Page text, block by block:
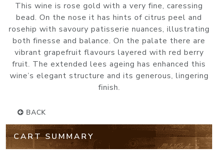
This wine is rose gold with a very fine, caressing
bead. On the nose it has hints of citrus peel and
rosehip with savoury patisserie nuances, illustrating
both finesse and balance. On the palate there are
vibrant grapefruit flavours layered with red berry
fruit. The extended lees ageing has enhanced this
wine’s elegant structure and its generous, lingering
finish.
BACK
CART SUMMARY